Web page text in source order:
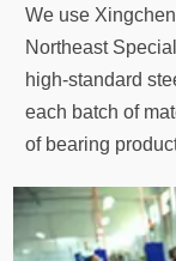
We use
Northeast
high-standard
each batch of
of bearing